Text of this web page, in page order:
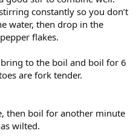
constantly so you don’t
water, then drop in the
flakes.
to the boil and boil for 6
are fork tender.
then boil for another minute
wilted.